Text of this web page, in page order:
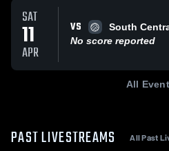
SAT
11
APR
VS
South
No score reported
All
PAST LIVESTREAMS All Past